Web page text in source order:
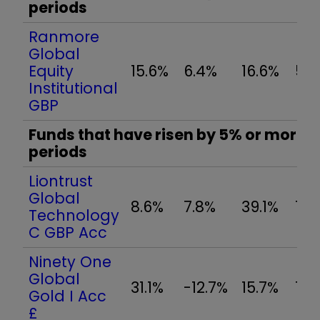
periods
Ranmore
Global
Equity
Institutional
GBP
15.6% 6.4% 16.6%
Funds that have risen by 5% or more
periods
Liontrust
Global
Technology
C GBP Acc
8.6% 7.8% 39.1%
Ninety One
Global
Gold I Acc
£
31.1% -12.7% 15.7%